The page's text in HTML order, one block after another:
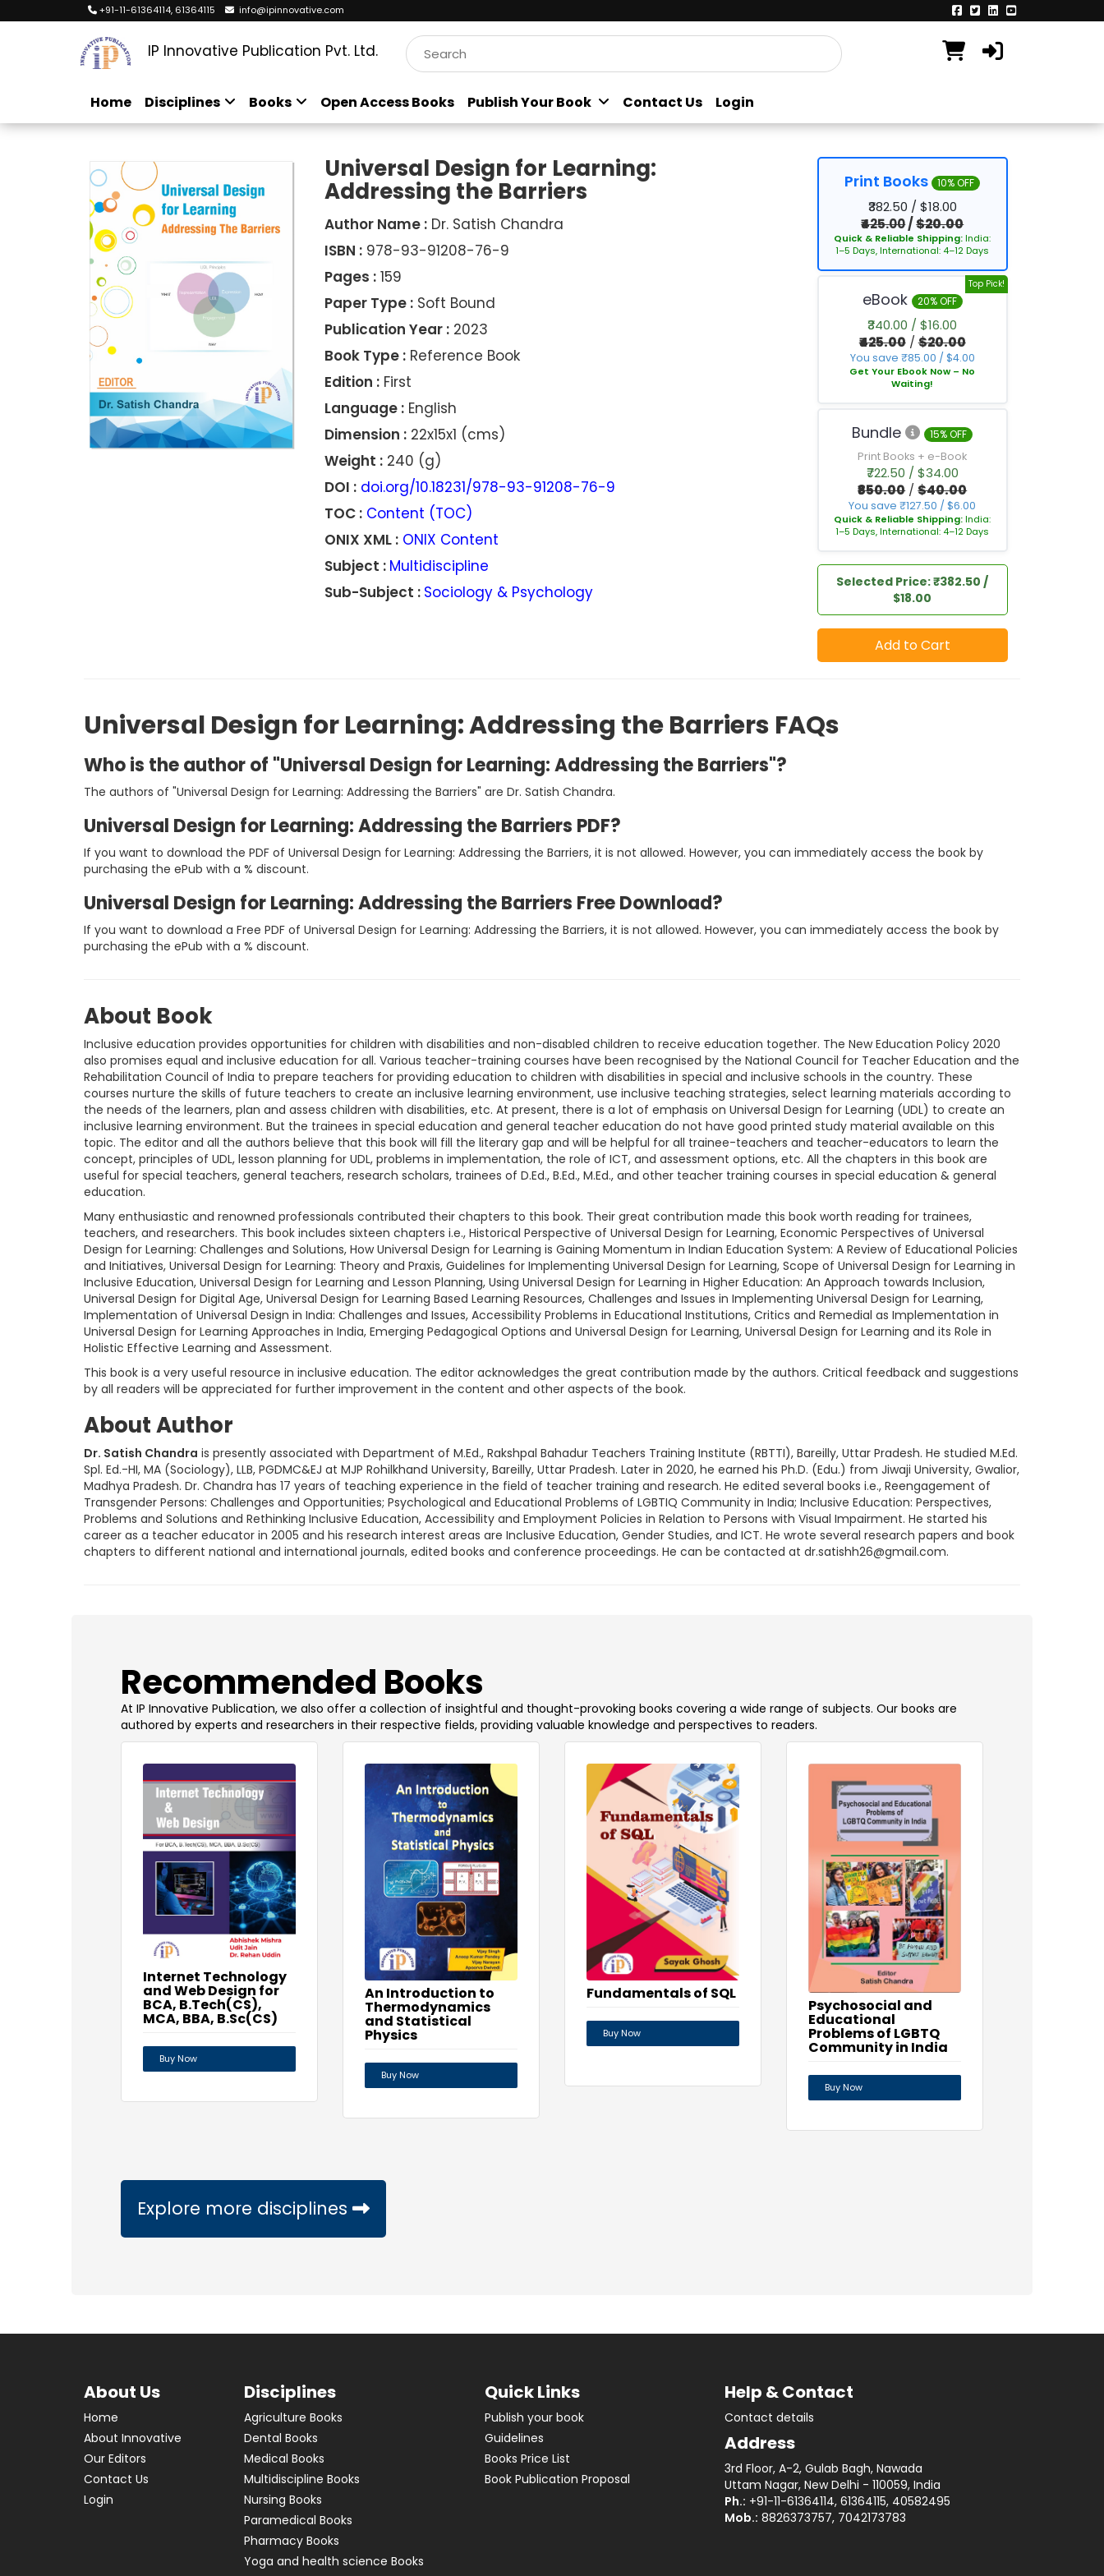
+91-11-61364114, 61364115 info@ipinnovative.com
IP Innovative Publication Pvt. Ltd.
Home Disciplines Books Open Access Books Publish Your Book Contact Us Login
Universal Design for Learning:
Addressing the Barriers
Author Name :Dr. Satish Chandra
ISBN :978-93-91208-76-9
Pages :159
Paper Type :Soft Bound
Publication Year :2023
Book Type :Reference Book
Edition :First
Language :English
Dimension :22x15x1 (cms)
Weight :240 (g)
DOI : doi.org/10.18231/978-93-91208-76-9
TOC : Content (TOC)
ONIX XML : ONIX Content
Subject : Multidiscipline
Sub-Subject : Sociology & Psychology
Print Books 10% OFF
₹382.50 / $18.00
₹425.00/$20.00
Quick & Reliable Shipping:India:
1–5 Days, International: 4–12 Days
Top Pick!
eBook 20% OFF
₹340.00 / $16.00
₹425.00/$20.00
You save ₹85.00 / $4.00
Get Your Ebook Now – No
Waiting!
Bundle
15% OFF
Print Books + e-Book
₹722.50 / $34.00
₹850.00/$40.00
You save ₹127.50 / $6.00
Quick & Reliable Shipping:India:
1–5 Days, International: 4–12 Days
Selected Price: ₹382.50 /
$18.00
Add to Cart
Universal Design for Learning: Addressing the Barriers FAQs
Who is the author of "Universal Design for Learning: Addressing the Barriers"?
The authors of "Universal Design for Learning: Addressing the Barriers" are Dr. Satish Chandra.
Universal Design for Learning: Addressing the Barriers PDF?
If you want to download the PDF of Universal Design for Learning: Addressing the Barriers, it is not allowed. However, you can immediately access the book by
purchasing the ePub with a % discount.
Universal Design for Learning: Addressing the Barriers Free Download?
If you want to download a Free PDF of Universal Design for Learning: Addressing the Barriers, it is not allowed. However, you can immediately access the book by
purchasing the ePub with a % discount.
About Book
Inclusive education provides opportunities for children with disabilities and non-disabled children to receive education together. The New Education Policy 2020
also promises equal and inclusive education for all. Various teacher-training courses have been recognised by the National Council for Teacher Education and the
Rehabilitation Council of India to prepare teachers for providing education to children with disabilities in special and inclusive schools in the country. These
courses nurture the skills of future teachers to create an inclusive learning environment, use inclusive teaching strategies, select learning materials according to
the needs of the learners, plan and assess children with disabilities, etc. At present, there is a lot of emphasis on Universal Design for Learning (UDL) to create an
inclusive learning environment. But the trainees in special education and general teacher education do not have good printed study material available on this
topic. The editor and all the authors believe that this book will fill the literary gap and will be helpful for all trainee-teachers and teacher-educators to learn the
concept, principles of UDL, lesson planning for UDL, problems in implementation, the role of ICT, and assessment options, etc. All the chapters in this book are
useful for special teachers, general teachers, research scholars, trainees of D.Ed., B.Ed., M.Ed., and other teacher training courses in special education & general
education.
Many enthusiastic and renowned professionals contributed their chapters to this book. Their great contribution made this book worth reading for trainees,
teachers, and researchers. This book includes sixteen chapters i.e., Historical Perspective of Universal Design for Learning, Economic Perspectives of Universal
Design for Learning: Challenges and Solutions, How Universal Design for Learning is Gaining Momentum in Indian Education System: A Review of Educational Policies
and Initiatives, Universal Design for Learning: Theory and Praxis, Guidelines for Implementing Universal Design for Learning, Scope of Universal Design for Learning in
Inclusive Education, Universal Design for Learning and Lesson Planning, Using Universal Design for Learning in Higher Education: An Approach towards Inclusion,
Universal Design for Digital Age, Universal Design for Learning Based Learning Resources, Challenges and Issues in Implementing Universal Design for Learning,
Implementation of Universal Design in India: Challenges and Issues, Accessibility Problems in Educational Institutions, Critics and Remedial as Implementation in
Universal Design for Learning Approaches in India, Emerging Pedagogical Options and Universal Design for Learning, Universal Design for Learning and its Role in
Holistic Effective Learning and Assessment.
This book is a very useful resource in inclusive education. The editor acknowledges the great contribution made by the authors. Critical feedback and suggestions
by all readers will be appreciated for further improvement in the content and other aspects of the book.
About Author
Dr. Satish Chandra is presently associated with Department of M.Ed., Rakshpal Bahadur Teachers Training Institute (RBTTI), Bareilly, Uttar Pradesh. He studied M.Ed.
Spl. Ed.-HI, MA (Sociology), LLB, PGDMC&EJ at MJP Rohilkhand University, Bareilly, Uttar Pradesh. Later in 2020, he earned his Ph.D. (Edu.) from Jiwaji University, Gwalior,
Madhya Pradesh. Dr. Chandra has 17 years of teaching experience in the field of teacher training and research. He edited several books i.e., Reengagement of
Transgender Persons: Challenges and Opportunities; Psychological and Educational Problems of LGBTIQ Community in India; Inclusive Education: Perspectives,
Problems and Solutions and Rethinking Inclusive Education, Accessibility and Employment Policies in Relation to Persons with Visual Impairment. He started his
career as a teacher educator in 2005 and his research interest areas are Inclusive Education, Gender Studies, and ICT. He wrote several research papers and book
chapters to different national and international journals, edited books and conference proceedings. He can be contacted at dr.satishh26@gmail.com.
​Recommended Books
At IP Innovative Publication, we also offer a collection of insightful and thought-provoking books covering a wide range of subjects. Our books are
authored by experts and researchers in their respective fields, providing valuable knowledge and perspectives to readers.
Internet Technology
and Web Design for
BCA, B.Tech(CS),
MCA, BBA, B.Sc(CS)
Buy Now
An Introduction to
Thermodynamics
and Statistical
Physics
Buy Now
Fundamentals of SQL
Buy Now
Psychosocial and
Educational
Problems of LGBTQ
Community in India
Buy Now
Explore more disciplines
About Us
Home
About Innovative
Our Editors
Contact Us
Login
Disciplines
Agriculture Books
Dental Books
Medical Books
Multidiscipline Books
Nursing Books
Paramedical Books
Pharmacy Books
Yoga and health science Books
Quick Links
Publish your book
Guidelines
Books Price List
Book Publication Proposal
Help & Contact
Contact details
Address
3rd Floor, A-2, Gulab Bagh, Nawada
Uttam Nagar, New Delhi - 110059, India
Ph.: +91-11-61364114, 61364115, 40582495
Mob.: 8826373757, 7042173783